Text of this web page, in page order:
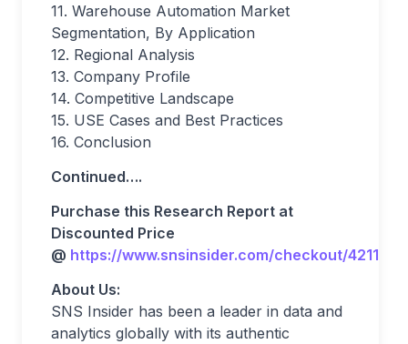
11. Warehouse Automation Market
Segmentation, By Application
12. Regional Analysis
13. Company Profile
14. Competitive Landscape
15. USE Cases and Best Practices
16. Conclusion
Continued….
Purchase this Research Report at
Discounted Price
@ https://www.snsinsider.com/checkout/4211
About Us:
SNS Insider has been a leader in data and
analytics globally with its authentic